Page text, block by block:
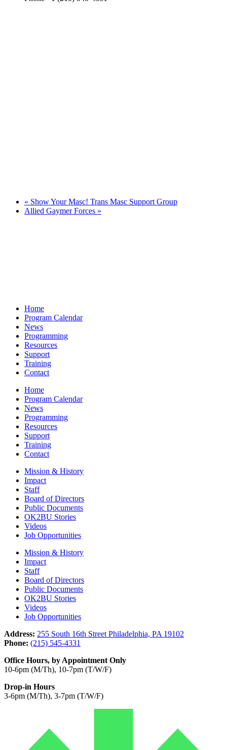
« Show Your Masc! Trans Masc Support Group
Allied Gaymer Forces »
Home
Program Calendar
News
Programming
Resources
Support
Training
Contact
Home
Program Calendar
News
Programming
Resources
Support
Training
Contact
Mission & History
Impact
Staff
Board of Directors
Public Documents
OK2BU Stories
Videos
Job Opportunities
Mission & History
Impact
Staff
Board of Directors
Public Documents
OK2BU Stories
Videos
Job Opportunities
Address: 255 South 16th Street Philadelphia, PA 19102
Phone: (215) 545-4331
Office Hours, by Appointment Only
10-6pm (M/Th), 10-7pm (T/W/F)
Drop-in Hours
3-6pm (M/Th), 3-7pm (T/W/F)